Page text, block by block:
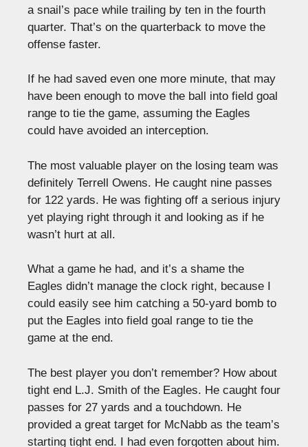
a snail’s pace while trailing by ten in the fourth
quarter. That’s on the quarterback to move the
offense faster.
If he had saved even one more minute, that may
have been enough to move the ball into field goal
range to tie the game, assuming the Eagles
could have avoided an interception.
The most valuable player on the losing team was
definitely Terrell Owens. He caught nine passes
for 122 yards. He was fighting off a serious injury
yet playing right through it and looking as if he
wasn’t hurt at all.
What a game he had, and it’s a shame the
Eagles didn’t manage the clock right, because I
could easily see him catching a 50-yard bomb to
put the Eagles into field goal range to tie the
game at the end.
The best player you don’t remember? How about
tight end L.J. Smith of the Eagles. He caught four
passes for 27 yards and a touchdown. He
provided a great target for McNabb as the team’s
starting tight end. I had even forgotten about him.